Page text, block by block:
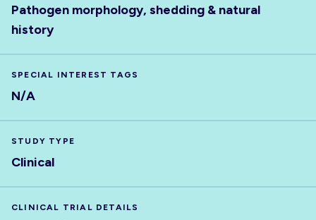
Pathogen morphology, shedding & natural
history
SPECIAL INTEREST TAGS
N/A
STUDY TYPE
Clinical
CLINICAL TRIAL DETAILS